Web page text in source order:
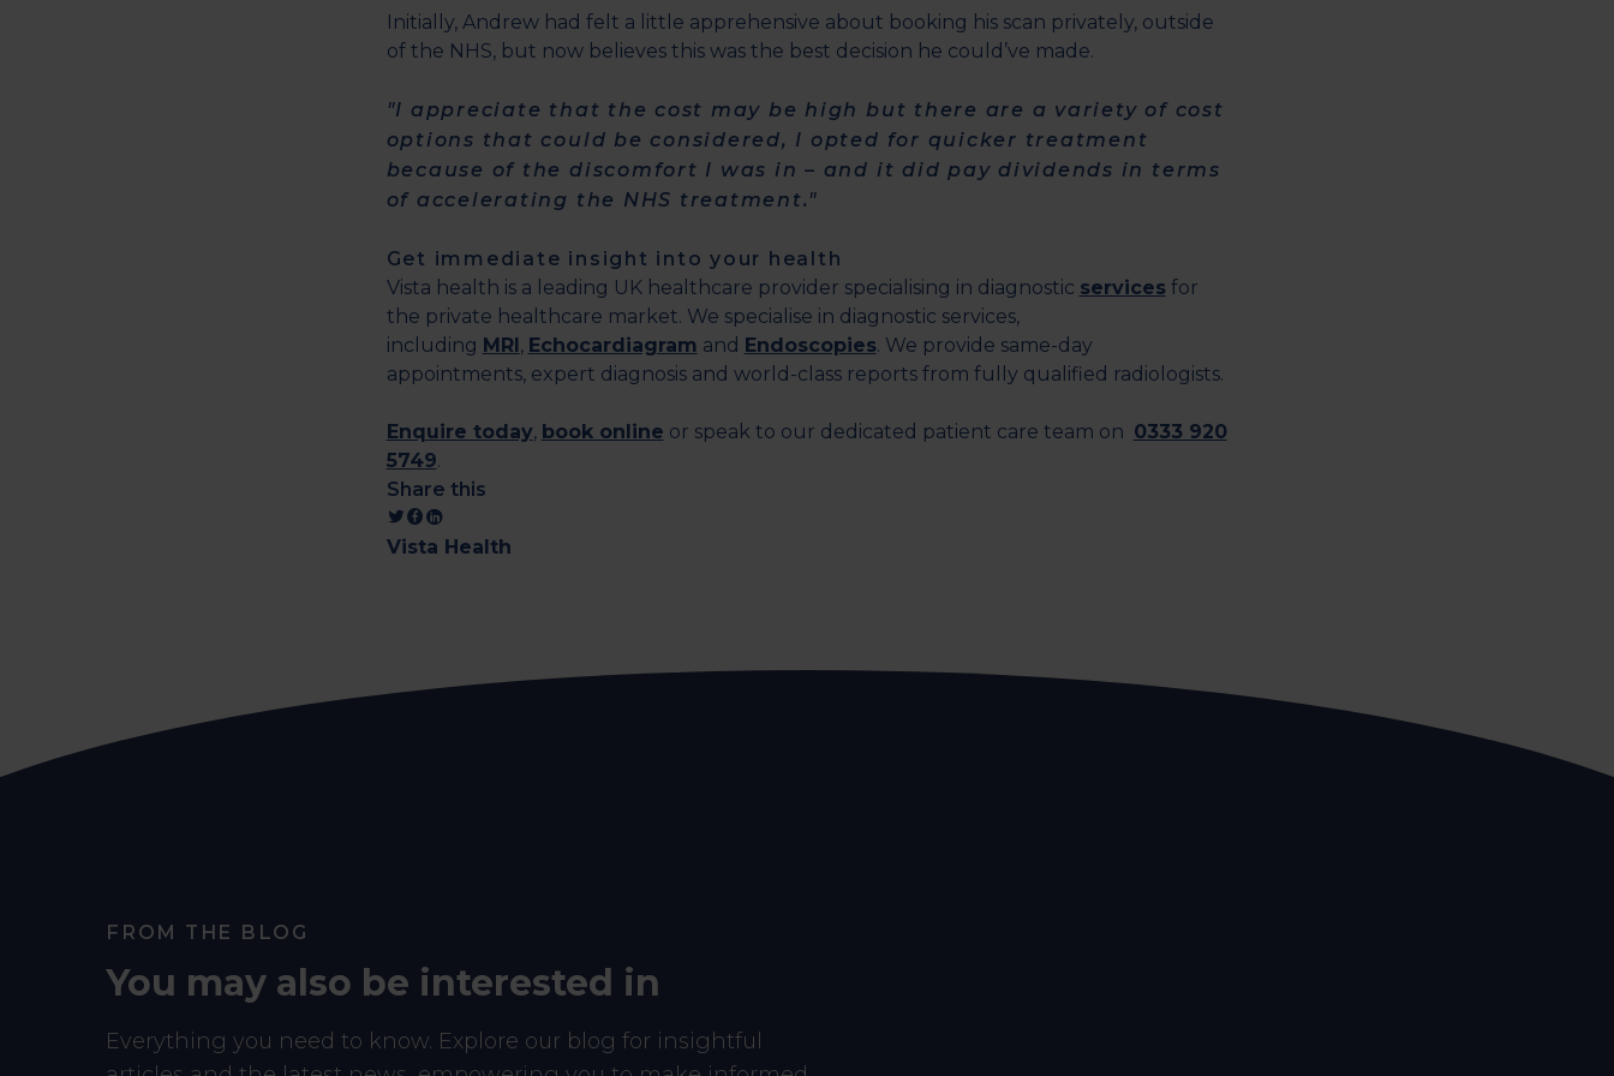
Initially, Andrew had felt a little apprehensive about booking his scan privately, outside
of the NHS, but now believes this was the best decision he could’ve made.
"I appreciate that the cost may be high but there are a variety of cost
options that could be considered, I opted for quicker treatment
because of the discomfort I was in – and it did pay dividends in terms
of accelerating the NHS treatment."
Get immediate insight into your health
Vista health is a leading UK healthcare provider specialising in diagnostic servicesfor
the private healthcare market. We specialise in diagnostic services,
including MRI, Echocardiagram and Endoscopies. We provide same-day
appointments, expert diagnosis and world-class reports from fully qualified radiologists.
Enquire today, book online or speak to our dedicated patient care team on 0333 920
5749.
Share this
Vista Health
FROM THE BLOG
You may also be interested in
Everything you need to know. Explore our blog for insightful